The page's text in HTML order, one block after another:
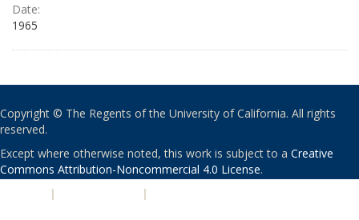
Date:
1965
Copyright © The Regents of the University of California. All rights
reserved.
Except where otherwise noted, this work is subject to a Creative
Commons Attribution-Noncommercial 4.0 License.
| |